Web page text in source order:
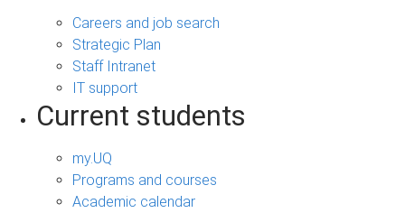
Careers and job search
Strategic Plan
Staff Intranet
IT support
Current students
my.UQ
Programs and courses
Academic calendar